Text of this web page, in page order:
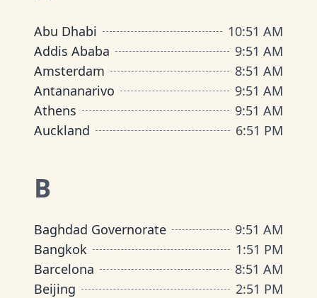
Abu Dhabi 10:51 AM
Addis Ababa
9:51 AM
Amsterdam
8:51 AM
Antananarivo
9:51 AM
Athens
9:51 AM
Auckland
6:51 PM
B
Baghdad Governorate 9:51 AM
Bangkok
1:51 PM
Barcelona
8:51 AM
Beijing
2:51 PM